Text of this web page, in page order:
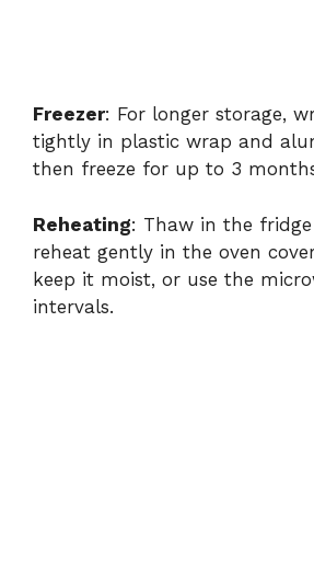
Freezer: For longer storage,
tightly in plastic wrap and
then freeze for up to 3
Reheating: Thaw in the
reheat gently in the oven
keep it moist, or use the
intervals.